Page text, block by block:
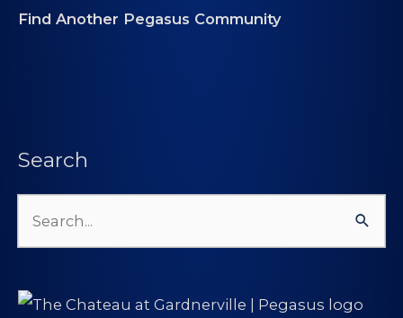
Find Another Pegasus Community
Search
Search